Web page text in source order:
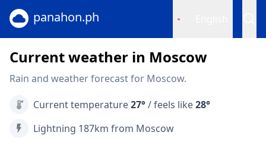
panahon.ph
Current weather in Moscow
Rain and weather forecast for Moscow.
Current temperature27°/ feels like28°
Lightning 187km from Moscow